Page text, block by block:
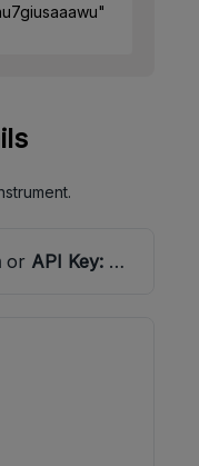
or API Key: